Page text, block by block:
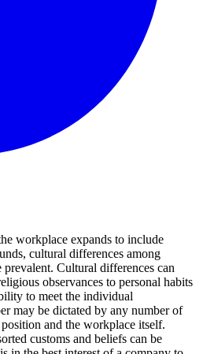
workplace expands to include
cultural differences among
Cultural differences can
observances to personal habits
to meet the individual
may be dictated by any number of
and the workplace itself.
customs and beliefs can be